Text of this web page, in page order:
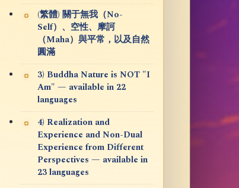
(繁體) 關于無我（No-
Self）、空性、摩訶
（Maha）與平常，以及自然
圓滿
3) Buddha Nature is NOT "I
Am" — available in 22
languages
4) Realization and
Experience and Non-Dual
Experience from Different
Perspectives — available in
23 languages